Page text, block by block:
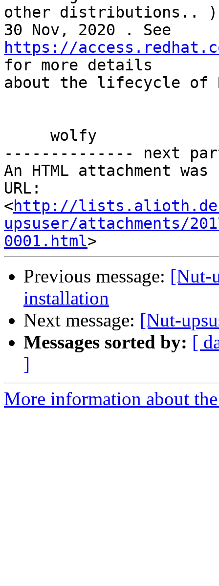
other distributions..
https://
for more details
about the lifecycle of
-------------- next
An HTML attachment
URL:
<http://
upsuser/attachments/
0001.html
Previous message: [Nut-
installation
Next message: [Nut-
Messages sorted by: [
]
More information about